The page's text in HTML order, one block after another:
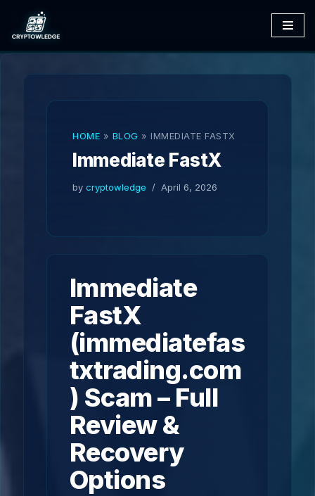
Skip
to
HOME » BLOG » IMMEDIATE FASTX
Immediate FastX
by cryptowledge April 6, 2026
Immediate
FastX
(immediatefas
txtrading.com
) Scam – Full
Review &
Recovery
Options